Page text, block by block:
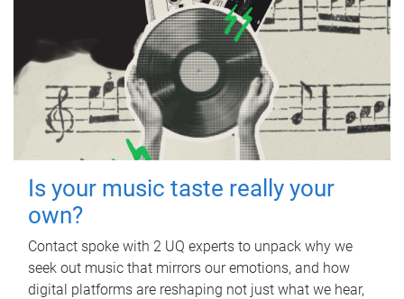
Is your music taste really your
own?
Contact spoke with 2 UQ experts to unpack why we
seek out music that mirrors our emotions, and how
digital platforms are reshaping not just what we hear,